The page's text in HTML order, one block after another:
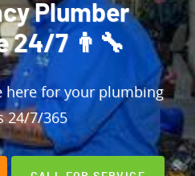
Plumber
24/7 👨‍🔧
here for your plumbing
24/7/365